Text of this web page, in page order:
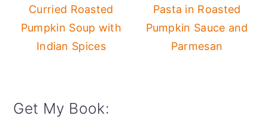
Curried Roasted
Pumpkin Soup with
Indian Spices
Pasta in Roasted
Pumpkin Sauce and
Parmesan
Get My Book: